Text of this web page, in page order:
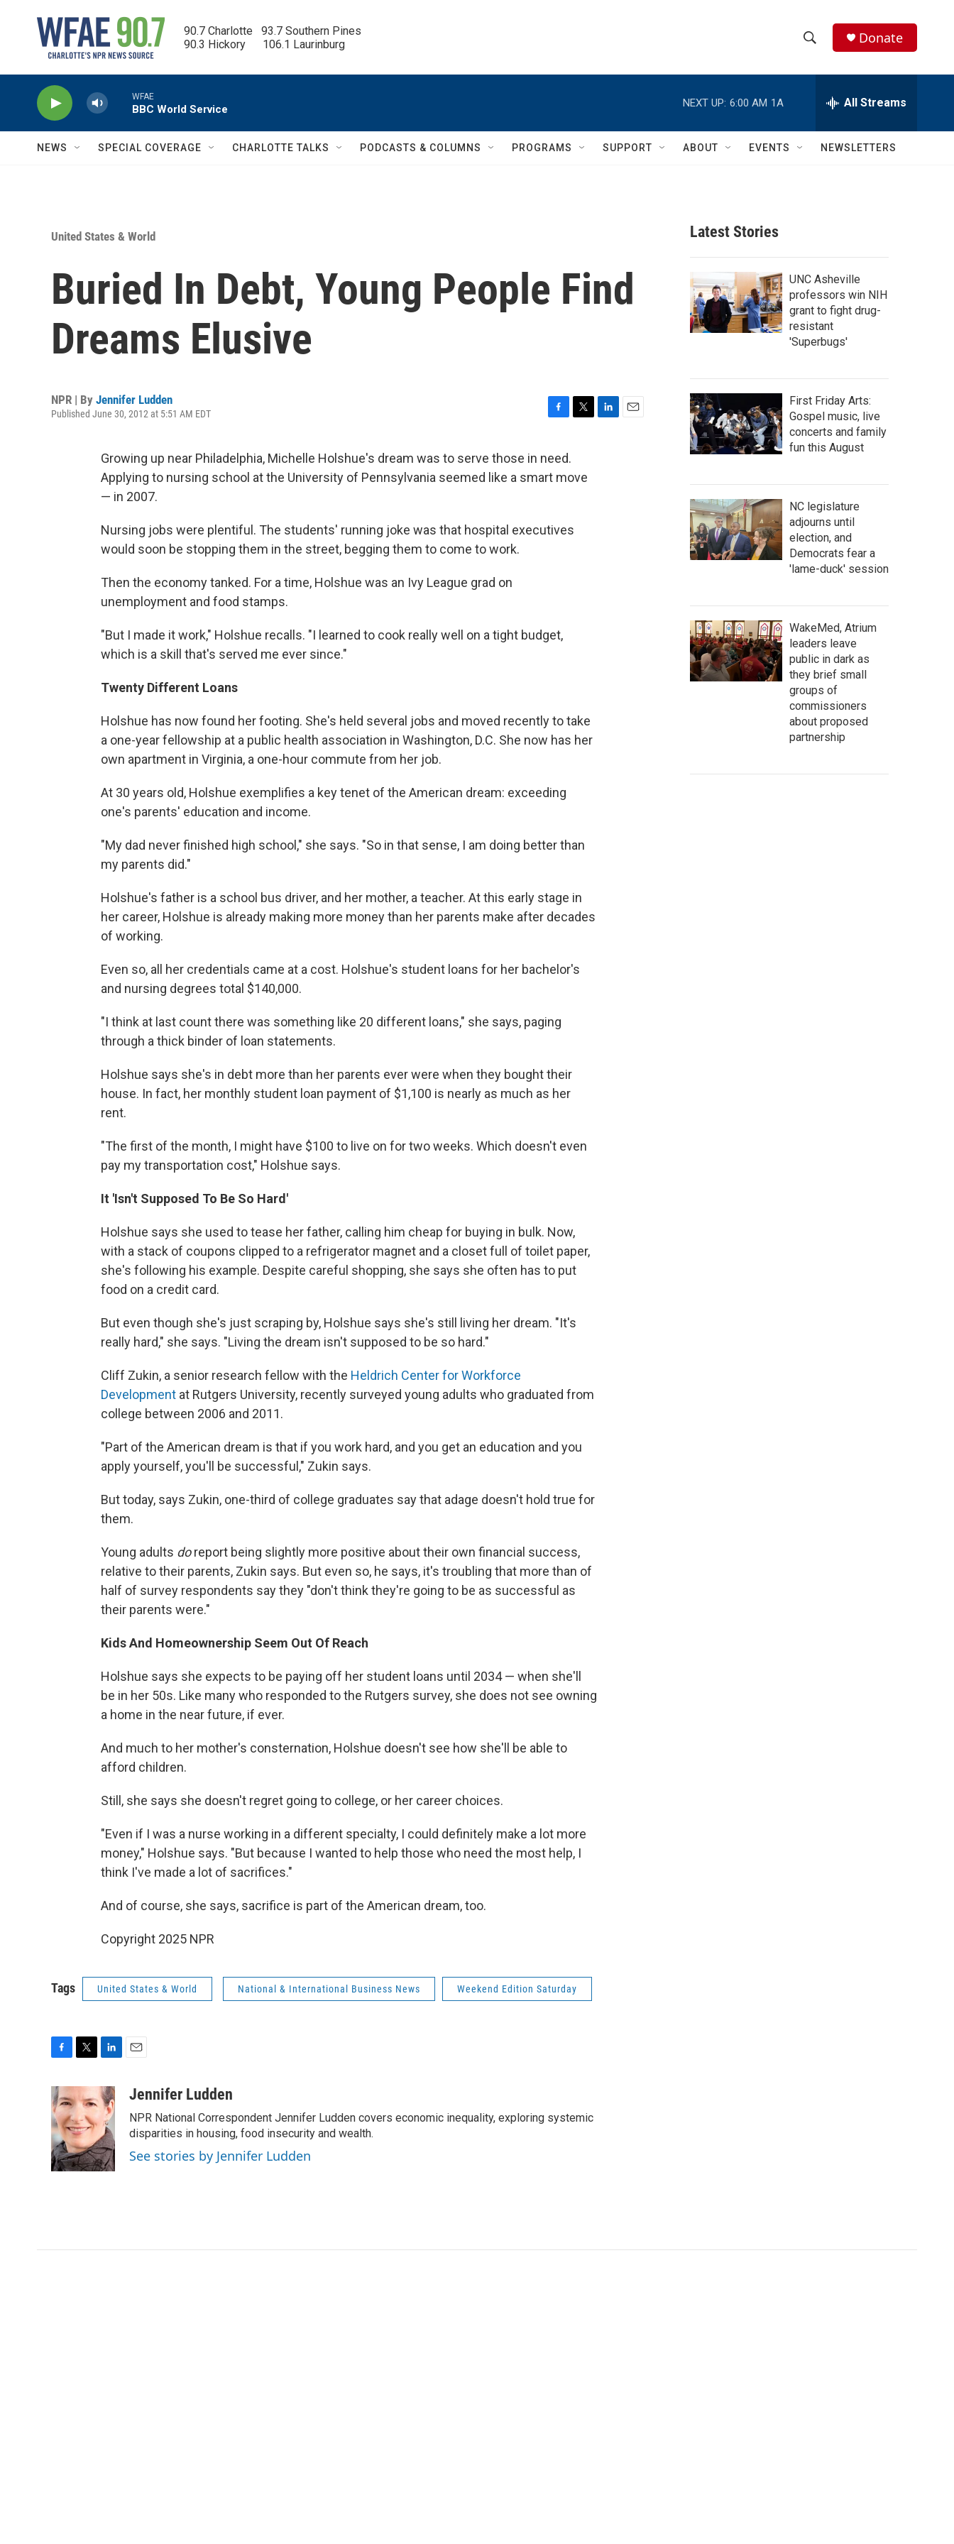
90.7 Charlotte   93.7 Southern Pines
90.3 Hickory      106.1 Laurinburg
h
w
c
h
e
h
Q
Donate
WFAE
BBC World Service
NEXT UP: 6:00 AM 1A All Streams
NEWS SPECIAL COVERAGE CHARLOTTE TALKS PODCASTS & COLUMNS PROGRAMS SUPPORT ABOUT EVENTS NEWSLETTERS
United States & World
Buried In Debt, Young People Find
Dreams Elusive
NPR | By Jennifer Ludden
Published June 30, 2012 at 5:51 AM EDT
c
e
b
k
t
Growing up near Philadelphia, Michelle Holshue's dream was to serve those in need.
Applying to nursing school at the University of Pennsylvania seemed like a smart move
— in 2007.
Nursing jobs were plentiful. The students' running joke was that hospital executives
would soon be stopping them in the street, begging them to come to work.
Then the economy tanked. For a time, Holshue was an Ivy League grad on
unemployment and food stamps.
"But I made it work," Holshue recalls. "I learned to cook really well on a tight budget,
which is a skill that's served me ever since."
Twenty Different Loans
Holshue has now found her footing. She's held several jobs and moved recently to take
a one-year fellowship at a public health association in Washington, D.C. She now has her
own apartment in Virginia, a one-hour commute from her job.
At 30 years old, Holshue exemplifies a key tenet of the American dream: exceeding
one's parents' education and income.
"My dad never finished high school," she says. "So in that sense, I am doing better than
my parents did."
Holshue's father is a school bus driver, and her mother, a teacher. At this early stage in
her career, Holshue is already making more money than her parents make after decades
of working.
Even so, all her credentials came at a cost. Holshue's student loans for her bachelor's
and nursing degrees total $140,000.
"I think at last count there was something like 20 different loans," she says, paging
through a thick binder of loan statements.
Holshue says she's in debt more than her parents ever were when they bought their
house. In fact, her monthly student loan payment of $1,100 is nearly as much as her
rent.
"The first of the month, I might have $100 to live on for two weeks. Which doesn't even
pay my transportation cost," Holshue says.
It 'Isn't Supposed To Be So Hard'
Holshue says she used to tease her father, calling him cheap for buying in bulk. Now,
with a stack of coupons clipped to a refrigerator magnet and a closet full of toilet paper,
she's following his example. Despite careful shopping, she says she often has to put
food on a credit card.
But even though she's just scraping by, Holshue says she's still living her dream. "It's
really hard," she says. "Living the dream isn't supposed to be so hard."
Cliff Zukin, a senior research fellow with the Heldrich Center for Workforce
Development at Rutgers University, recently surveyed young adults who graduated from
college between 2006 and 2011.
"Part of the American dream is that if you work hard, and you get an education and you
apply yourself, you'll be successful," Zukin says.
But today, says Zukin, one-third of college graduates say that adage doesn't hold true for
them.
Young adults doreport being slightly more positive about their own financial success,
relative to their parents, Zukin says. But even so, he says, it's troubling that more than of
half of survey respondents say they "don't think they're going to be as successful as
their parents were."
Kids And Homeownership Seem Out Of Reach
Holshue says she expects to be paying off her student loans until 2034 — when she'll
be in her 50s. Like many who responded to the Rutgers survey, she does not see owning
a home in the near future, if ever.
And much to her mother's consternation, Holshue doesn't see how she'll be able to
afford children.
Still, she says she doesn't regret going to college, or her career choices.
"Even if I was a nurse working in a different specialty, I could definitely make a lot more
money," Holshue says. "But because I wanted to help those who need the most help, I
think I've made a lot of sacrifices."
And of course, she says, sacrifice is part of the American dream, too.
Copyright 2025 NPR
Tags United States & World National & International Business News Weekend Edition Saturday
c
e
b
o
o
k
t
t
e
r
n
k
e
d
I
n
aJennifer Ludden
NPR National Correspondent Jennifer Ludden covers economic inequality, exploring systemic
disparities in housing, food insecurity and wealth.
See stories by Jennifer Ludden
Latest Stories
UNC Asheville
professors win NIH
grant to fight drug-
resistant
'Superbugs'
First Friday Arts:
Gospel music, live
concerts and family
fun this August
NC legislature
adjourns until
election, and
Democrats fear a
'lame-duck' session
WakeMed, Atrium
leaders leave
public in dark as
they brief small
groups of
commissioners
about proposed
partnership